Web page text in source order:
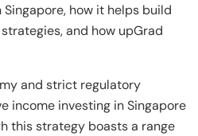
AI Programs
how it helps build
and how upGrad
and strict regulatory
income investing in Singapore
this strategy boasts a range